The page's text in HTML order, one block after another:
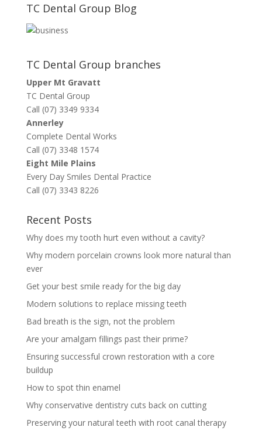
TC Dental Group Blog
TC Dental Group branches
Upper Mt Gravatt
TC Dental Group
Call (07) 3349 9334
Annerley
Complete Dental Works
Call (07) 3348 1574
Eight Mile Plains
Every Day Smiles Dental Practice
Call (07) 3343 8226
Recent Posts
Why does my tooth hurt even without a cavity?
Why modern porcelain crowns look more natural than
ever
Get your best smile ready for the big day
Modern solutions to replace missing teeth
Bad breath is the sign, not the problem
Are your amalgam fillings past their prime?
Ensuring successful crown restoration with a core
buildup
How to spot thin enamel
Why conservative dentistry cuts back on cutting
Preserving your natural teeth with root canal therapy